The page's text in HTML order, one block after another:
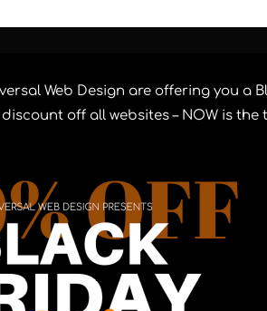
Web Design are offering you a
off all websites – NOW is the